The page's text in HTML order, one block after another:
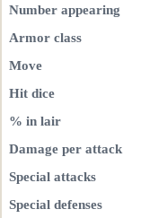
Number appearing
Armor class
Move
Hit dice
% in lair
Damage per attack
Special attacks
Special defenses